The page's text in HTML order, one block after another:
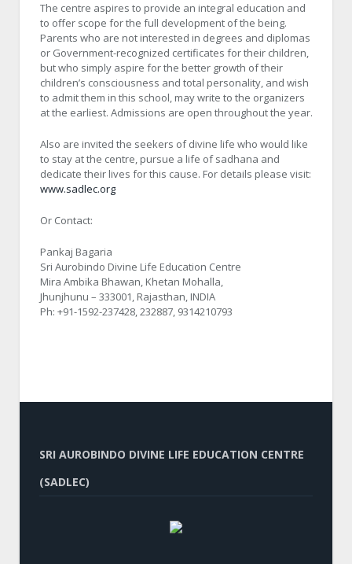
The centre aspires to provide an integral education and
to offer scope for the full development of the being.
Parents who are not interested in degrees and diplomas
or Government-recognized certificates for their children,
but who simply aspire for the better growth of their
children’s consciousness and total personality, and wish
to admit them in this school, may write to the organizers
at the earliest. Admissions are open throughout the year.
Also are invited the seekers of divine life who would like
to stay at the centre, pursue a life of sadhana and
dedicate their lives for this cause. For details please visit:
www.sadlec.org
Or Contact:
Pankaj Bagaria
Sri Aurobindo Divine Life Education Centre
Mira Ambika Bhawan, Khetan Mohalla,
Jhunjhunu – 333001, Rajasthan, INDIA
Ph: +91-1592-237428, 232887, 9314210793
SRI AUROBINDO DIVINE LIFE EDUCATION CENTRE
(SADLEC)